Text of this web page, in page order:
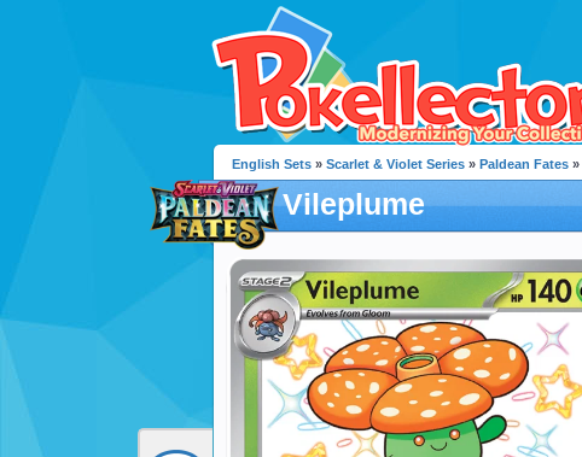
English Sets » Scarlet & Violet Series » Paldean Fates
Vileplume